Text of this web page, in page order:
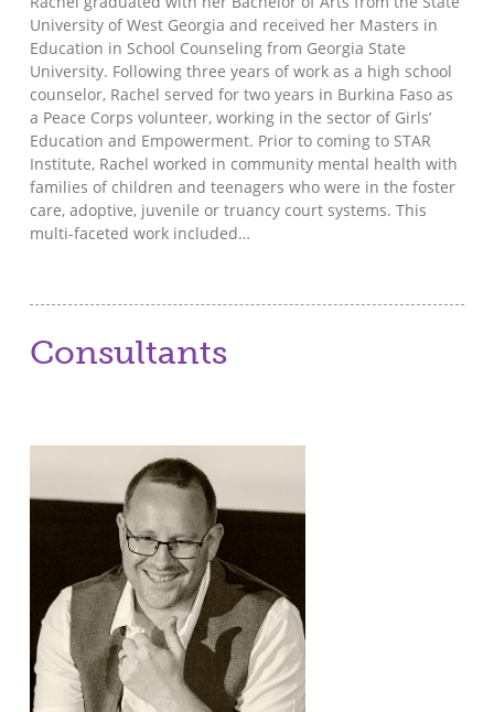
University of West Georgia and received her Masters in
Education in School Counseling from Georgia State
University. Following three years of work as a high school
counselor, Rachel served for two years in Burkina Faso as
a Peace Corps volunteer, working in the sector of Girls’
Education and Empowerment. Prior to coming to STAR
Institute, Rachel worked in community mental health with
families of children and teenagers who were in the foster
care, adoptive, juvenile or truancy court systems. This
multi-faceted work included…
Consultants